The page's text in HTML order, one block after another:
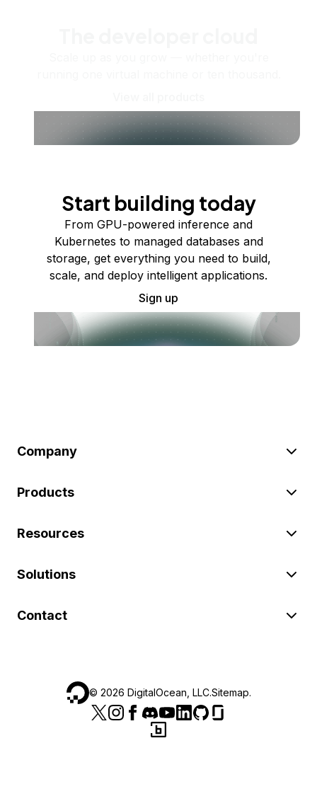
Start building today
From GPU-powered inference and
Kubernetes to managed databases and
storage, get everything you need to build,
scale, and deploy intelligent applications.
Sign up
Company
Products
Resources
Solutions
Contact
© 2026 DigitalOcean, LLC.Sitemap.